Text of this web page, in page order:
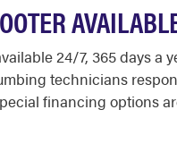
24/7, 365 days
technicians
financing options